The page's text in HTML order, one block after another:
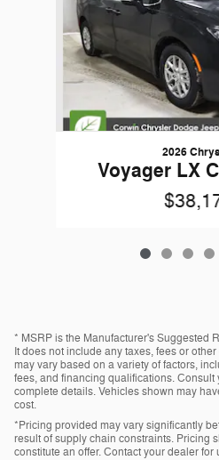
2026
Voyager LX
* MSRP is the Manufacturer's Suggested
It does not include any taxes, fees or
may vary based on a variety of factors,
fees, and financing qualifications.
complete details. Vehicles shown may
cost.
*Pricing provided may vary significantly
result of supply chain constraints. Pricing
constitute an offer. Contact your dealer